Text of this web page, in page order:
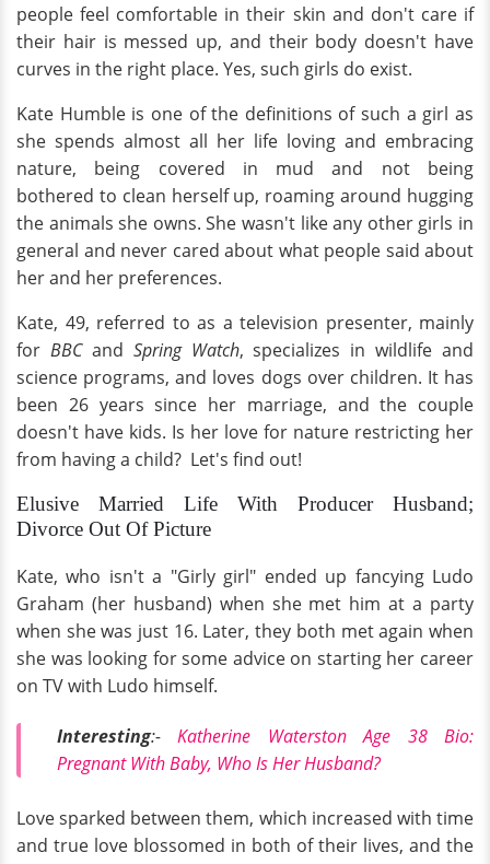
people feel comfortable in their skin and don't care if
their hair is messed up, and their body doesn't have
curves in the right place. Yes, such girls do exist.
Kate Humble is one of the definitions of such a girl as
she spends almost all her life loving and embracing
nature, being
covered in mud and not being
bothered to clean herself up, roaming around hugging
the animals she owns. She wasn't like any other girls in
general and never cared about what people said about
her and her preferences.
Kate, 49, referred to as a television presenter, mainly
for BBCand Spring Watch, specializes in wildlife and
science programs, and loves dogs over children. It has
been 26 years since her marriage, and the couple
doesn't have kids. Is her love for nature restricting her
from having a child? Let's find out!
Elusive Married Life With Producer Husband;
Divorce Out Of Picture
Kate, who isn't a "Girly girl" ended up fancying Ludo
Graham (her husband) when she met him at a party
when she was just 16. Later, they both met again when
she was looking for some advice on starting her career
on TV with Ludo himself.
Interesting:-Katherine Waterston Age 38 Bio:
Pregnant With Baby, Who Is Her Husband?
Love sparked between them, which increased with time
and true love blossomed in both of their lives, and the